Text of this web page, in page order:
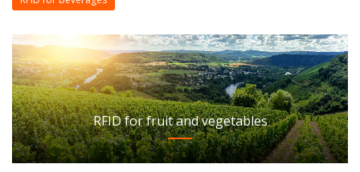
RFID for fruit and vegetables